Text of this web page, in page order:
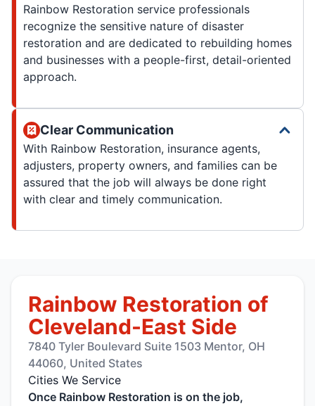
Rainbow Restoration service professionals
recognize the sensitive nature of disaster
restoration and are dedicated to rebuilding homes
and businesses with a people-first, detail-oriented
approach.
Clear Communication
With Rainbow Restoration, insurance agents,
adjusters, property owners, and families can be
assured that the job will always be done right
with clear and timely communication.
Rainbow Restoration of
Cleveland-East Side
7840 Tyler Boulevard Suite 1503 Mentor, OH
44060, United States
Cities We Service
Once Rainbow Restoration is on the job,